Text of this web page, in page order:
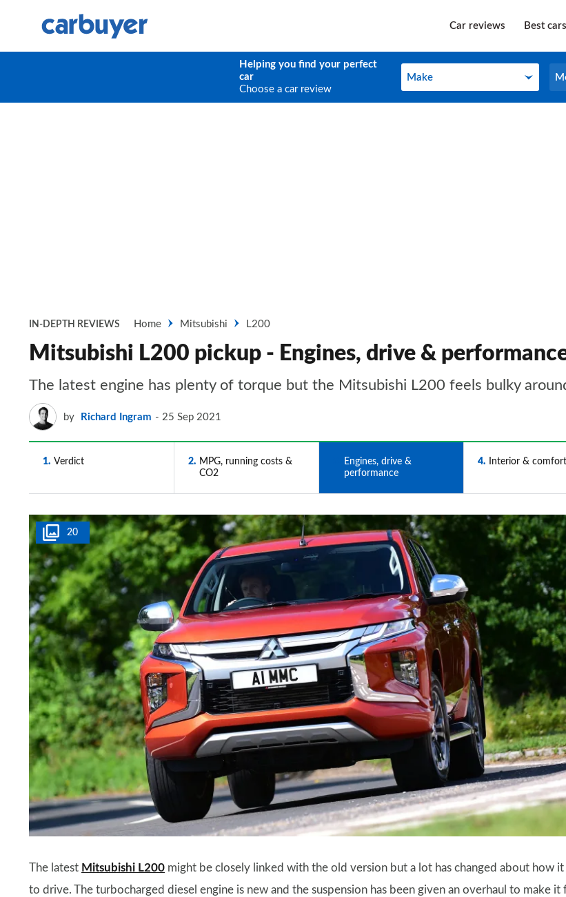
Car reviews Best cars
Helping you find your perfect
car
Choose a car review
Make
Make
IN-DEPTH REVIEWS Home Mitsubishi L200
Mitsubishi L200 pickup - Engines, drive &
The latest engine has plenty of torque but the Mitsubishi L200 feels bulky
by Richard Ingram 25 Sep 2021
1 Verdict 2
MPG, running costs &
CO2
Engines, drive &
performance
4 Interior & comfort
20
The latest Mitsubishi L200 might be closely linked with the old version but a lot has changed about how it
to drive. The turbocharged diesel engine is new and the suspension has been given an overhaul to make it